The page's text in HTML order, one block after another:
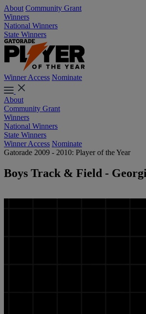
About Community Grant
Winners
National Winners
State Winners
Winner Access Nominate
About
Community Grant
Winners
National Winners
State Winners
Winner Access Nominate
Gatorade 2009 - 2010: Player of the Year
Boys Track & Field -